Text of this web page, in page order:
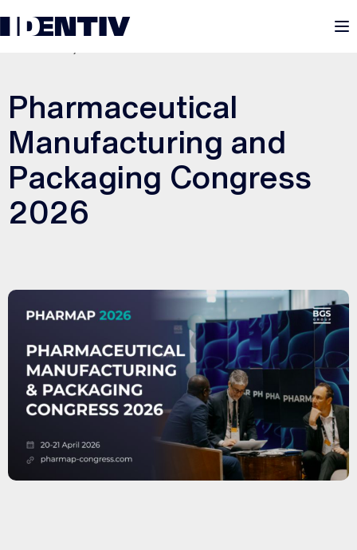
Pharmaceutical
Manufacturing and
Packaging Congress
2026